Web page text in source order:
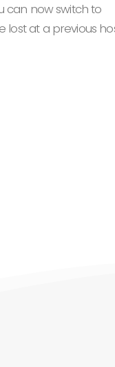
can now switch to
at a previous